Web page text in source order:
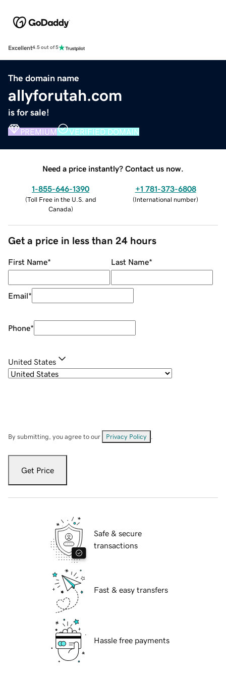
Excellent4.5 out of 5
The domain name
allyforutah.com
is for sale!
PREMIUM VERIFIED DOMAIN
Need a price instantly? Contact us now.
1-855-646-1390
(Toll Free in the U.S. and
Canada)
+1 781-373-6808
(International number)
Get a price in less than 24 hours
First Name* Last Name*
Email*
Phone*
United States
By submitting, you agree to our Privacy Policy
Get Price
Safe & secure
transactions
Fast & easy transfers
Hassle free payments